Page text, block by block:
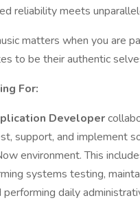
reliability meets
matters when you are
to be their authentic
For:
Developer
support, and implement
environment. This
systems testing,
performing daily